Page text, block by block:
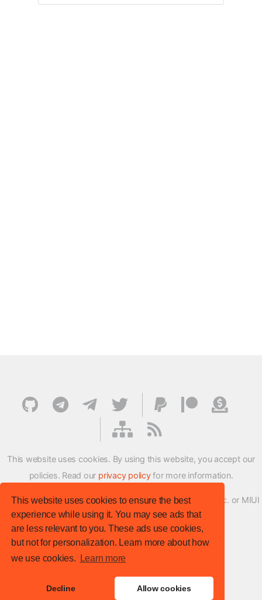
This website uses cookies to ensure the best
experience while using it. You may see ads that
are less relevant to you. These ads use cookies,
but not for personalization. Learn more about how
we use cookies.
Learn more
Decline Allow cookies
This website uses cookies. By using this website, you accept our
policies. Read our privacy policyfor more information.
XMFirmwareUpdater project is not affiliated with Xiaomi Inc. or MIUI
ROM Development Team in any way.
© XM Firmware Updater. All rights reserved.
Template: